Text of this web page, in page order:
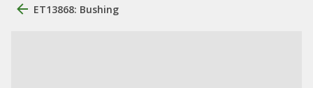
ET13868: Bushing